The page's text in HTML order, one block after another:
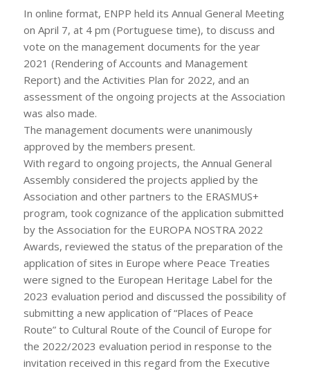
In online format, ENPP held its Annual General Meeting
on April 7, at 4 pm (Portuguese time), to discuss and
vote on the management documents for the year
2021 (Rendering of Accounts and Management
Report) and the Activities Plan for 2022, and an
assessment of the ongoing projects at the Association
was also made.
The management documents were unanimously
approved by the members present.
With regard to ongoing projects, the Annual General
Assembly considered the projects applied by the
Association and other partners to the ERASMUS+
program, took cognizance of the application submitted
by the Association for the EUROPA NOSTRA 2022
Awards, reviewed the status of the preparation of the
application of sites in Europe where Peace Treaties
were signed to the European Heritage Label for the
2023 evaluation period and discussed the possibility of
submitting a new application of “Places of Peace
Route” to Cultural Route of the Council of Europe for
the 2022/2023 evaluation period in response to the
invitation received in this regard from the Executive